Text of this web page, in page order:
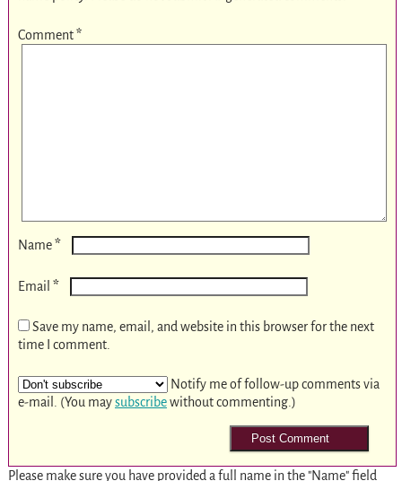
Comment*
Name*
Email *
Save my name, email, and website in this browser for the next
time I comment.
Notify me of follow-up comments via
e-mail. (You maysubscribewithout commenting.)
Please make sure you have provided a full name in the "Name" field